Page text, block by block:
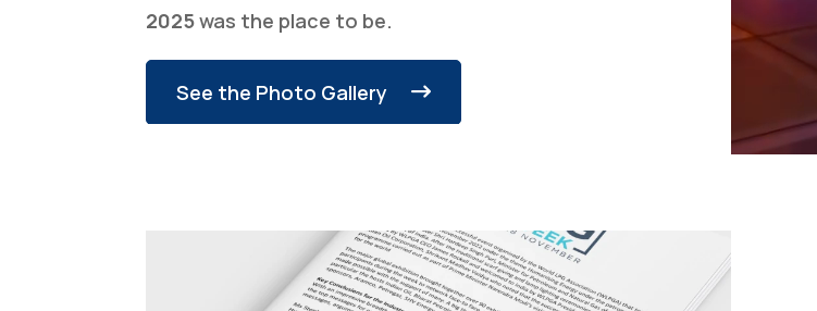
2025was the place to be.
See the Photo Gallery